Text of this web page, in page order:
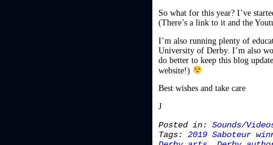
So what for this year? I’ve
(There’s a link to it and the
I’m also running plenty of
University of Derby. I’m also
do better to keep this blog
website!)
Best wishes and take care
J
Posted in: Sounds/
Tags: 2019 Saboteur